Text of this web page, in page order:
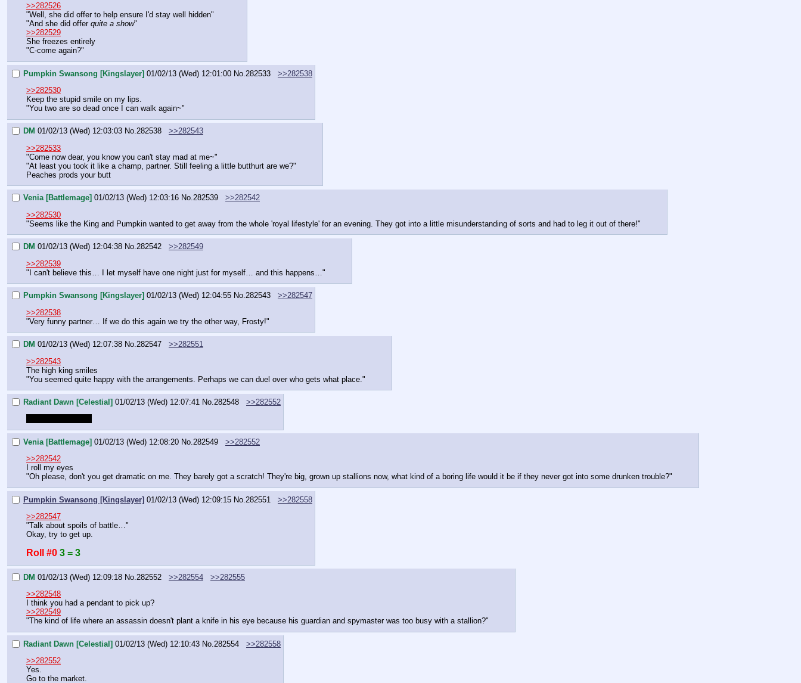
>>282526
"Well, she did offer to help ensure I'd stay well hidden"
"And she did offer quite a show"
>>282529
She freezes entirely
"C-come again?"
Pumpkin Swansong [Kingslayer] 01/02/13 (Wed) 12:01:00 No. 282533
>>282538
>>282530
Keep the stupid smile on my lips.
"You two are so dead once I can walk again~"
DM 01/02/13 (Wed) 12:03:03 No.282538
>>282543
>>282533
"Come now dear, you know you can't stay mad at me~"
"At least you took it like a champ, partner. Still feeling a little butthurt are we?"
Peaches prods your butt
Venia [Battlemage] 01/02/13 (Wed) 12:03:16 No.282539
>>282542
>>282530
"Seems like the King and Pumpkin wanted to get away from the whole 'royal lifestyle' for an evening. They got into a little misunderstanding of sorts and had to leg it out of there!"
DM 01/02/13 (Wed) 12:04:38 No.282542
>>282549
>>282539
"I can't believe this… I let myself have one night just for myself… and this happens…"
Pumpkin Swansong [Kingslayer] 01/02/13 (Wed) 12:04:55 No.282543
>>282547
>>282538
"Very funny partner… If we do this again we try the other way, Frosty!"
DM 01/02/13 (Wed) 12:07:38 No.282547
>>282551
>>282543
The high king smiles
"You seemed quite happy with the arrangements. Perhaps we can duel over who gets what place."
Radiant Dawn [Celestial] 01/02/13 (Wed) 12:07:41 No.282548
>>282552
Venia [Battlemage] 01/02/13 (Wed) 12:08:20 No.282549
>>282552
>>282542
I roll my eyes
"Oh please, don't you get dramatic on me. They barely got a scratch! They're big, grown up stallions now, what kind of a boring life would it be if they never got into some drunken trouble?"
Pumpkin Swansong [Kingslayer] 01/02/13 (Wed) 12:09:15 No.282551
>>282558
>>282547
"Talk about spoils of battle…"
Okay, try to get up.
Roll #0 3 = 3
DM 01/02/13 (Wed) 12:09:18 No. 282552 >>282554
>>282555
>>282548
I think you had a pendant to pick up?
>>282549
"The kind of life where an assassin doesn't plant a knife in his eye because his guardian and spymaster was too busy with a stallion?"
Radiant Dawn [Celestial] 01/02/13 (Wed) 12:10:43 No. 282554
>>282558
>>282552
Yes.
Go to the market.